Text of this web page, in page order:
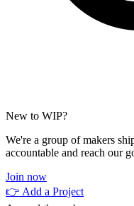
New to WIP?
We're a group of makers
accountable and reach our
Join now
👉 Add a Project